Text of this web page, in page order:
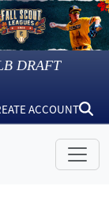
DRAFT
ACCOUNT